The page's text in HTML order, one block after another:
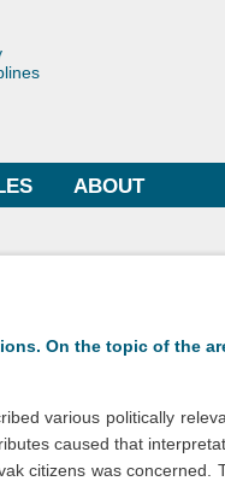
ABOUT
On the topic of the
various politically
caused that
citizens was